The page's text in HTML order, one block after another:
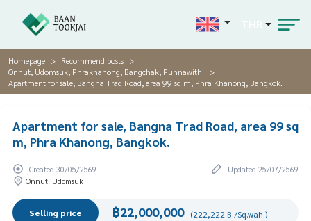
Homepage
Recommend posts
Onnut, Udomsuk, Phrakhanong, Bangchak, Punnawithi
Apartment for sale, Bangna Trad Road, area 99 sq m, Phra Khanong, Bangkok.
Apartment for sale, Bangna Trad Road, area 99 sq
m, Phra Khanong, Bangkok.
Created 30/05/2569
Updated 25/07/2569
Onnut, Udomsuk
Selling price ฿22,000,000 (222,222 B./Sq.wah.)